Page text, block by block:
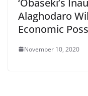
Alaghodaro
Economic
November 10, 2020